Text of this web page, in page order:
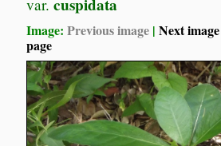
var.
Image:Previous image |Next image
page